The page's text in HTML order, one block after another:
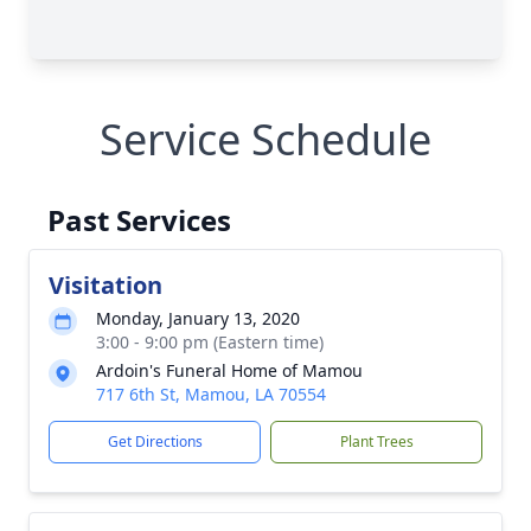
Service Schedule
Past Services
Visitation
Monday, January 13, 2020
3:00 - 9:00 pm (Eastern time)
Ardoin's Funeral Home of Mamou
717 6th St, Mamou, LA 70554
Get Directions Plant Trees